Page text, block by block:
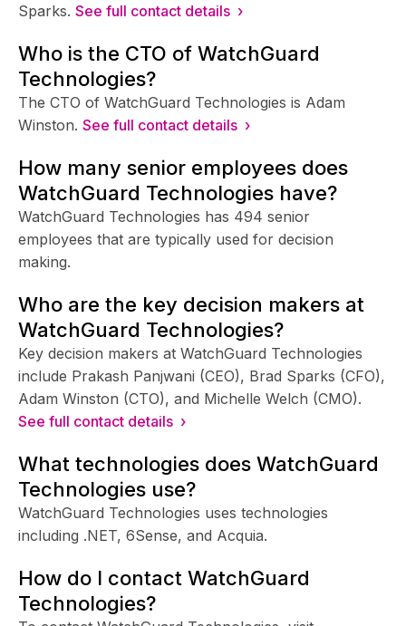
Sparks. See full contact details ›
Who is the CTO of WatchGuard
Technologies?
The CTO of WatchGuard Technologies is Adam
Winston. See full contact details ›
How many senior employees does
WatchGuard Technologies have?
WatchGuard Technologies has 494 senior
employees that are typically used for decision
making.
Who are the key decision makers at
WatchGuard Technologies?
Key decision makers at WatchGuard Technologies
include Prakash Panjwani (CEO), Brad Sparks (CFO),
Adam Winston (CTO), and Michelle Welch (CMO).
See full contact details ›
What technologies does WatchGuard
Technologies use?
WatchGuard Technologies uses technologies
including .NET, 6Sense, and Acquia.
How do I contact WatchGuard
Technologies?